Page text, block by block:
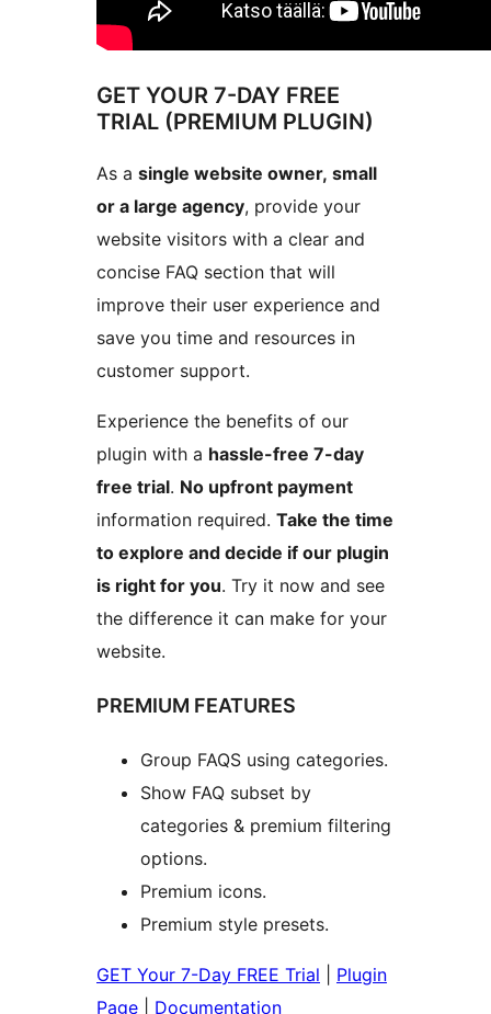
GET YOUR 7-DAY FREE
TRIAL (PREMIUM PLUGIN)
As a single website owner, small
or a large agency, provide your
website visitors with a clear and
concise FAQ section that will
improve their user experience and
save you time and resources in
customer support.
Experience the benefits of our
plugin with a hassle-free 7-day
free trial. No upfront payment
information required. Take the time
to explore and decide if our plugin
is right for you. Try it now and see
the difference it can make for your
website.
PREMIUM FEATURES
Group FAQS using categories.
Show FAQ subset by
categories & premium filtering
options.
Premium icons.
Premium style presets.
GET Your 7-Day FREE Trial
Plugin
Page
Documentation